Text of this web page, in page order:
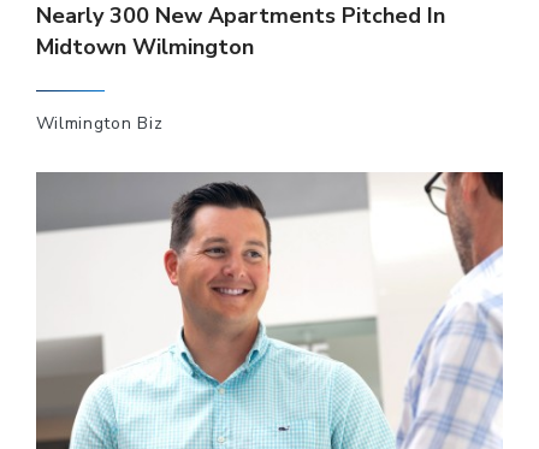
Nearly 300 New Apartments Pitched In
Midtown Wilmington
Wilmington Biz